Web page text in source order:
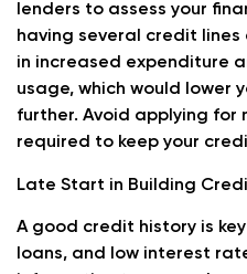
lenders to assess your
having several credit
in increased expenditure
usage, which would lower
further. Avoid applying for
required to keep your
Late Start in Building
A good credit history is
loans, and low interest